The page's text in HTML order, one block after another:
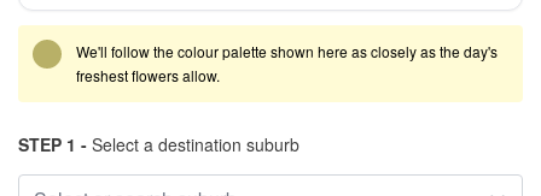
We'll follow the colour palette shown here as closely as the day's
freshest flowers allow.
STEP 1 - Select a destination suburb